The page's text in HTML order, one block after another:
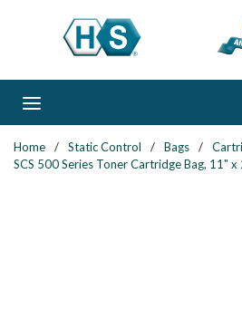
Skip to main content
Home / Static Control / Bags /
SCS 500 Series Toner Cartridge Bag, 11"